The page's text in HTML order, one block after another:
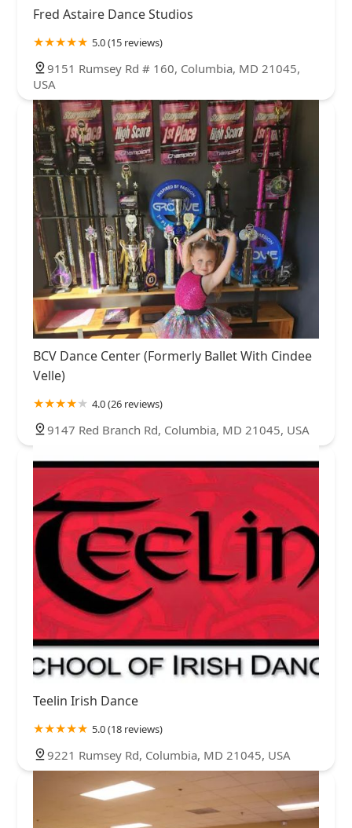
Fred Astaire Dance Studios
5.0 (15 reviews)
9151 Rumsey Rd # 160, Columbia, MD 21045,
USA
BCV Dance Center (Formerly Ballet With Cindee
Velle)
4.0 (26 reviews)
9147 Red Branch Rd, Columbia, MD 21045, USA
Teelin Irish Dance
5.0 (18 reviews)
9221 Rumsey Rd, Columbia, MD 21045, USA